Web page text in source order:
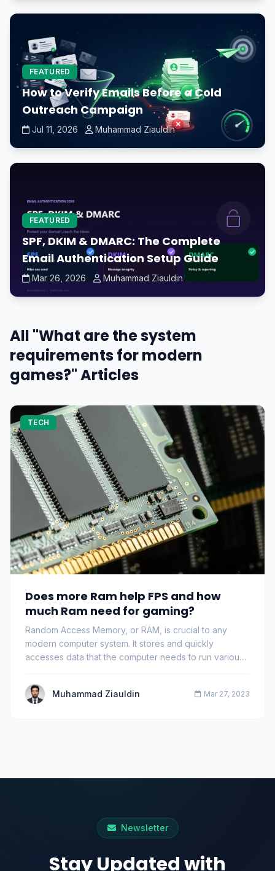
FEATURED
How to Verify Emails Before a Cold
Outreach Campaign
Jul 11, 2026 Muhammad Ziauldin
FEATURED
SPF, DKIM & DMARC: The Complete
Email Authentication Setup Guide
Mar 26, 2026 Muhammad Ziauldin
All "What are the system
requirements for modern
games?" Articles
TECH
Does more Ram help FPS and how
much Ram need for gaming?
Random Access Memory, or RAM, is crucial to any
modern computer system. It stores and quickly
accesses data that the computer needs to run various
Muhammad Ziauldin Mar 27, 2023
Newsletter
Stay Updated with